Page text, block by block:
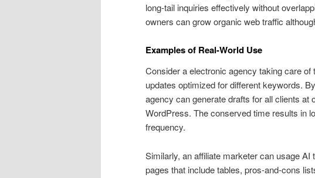
long-tail inquiries effectively without
owners can grow organic web traffic
Examples of Real-World Use
Consider a electronic agency taking care
updates optimized for different keywords.
agency can generate drafts for all clients at
WordPress. The conserved time results in
frequency.
Similarly, an affiliate marketer can usage
pages that include tables, pros-and-cons